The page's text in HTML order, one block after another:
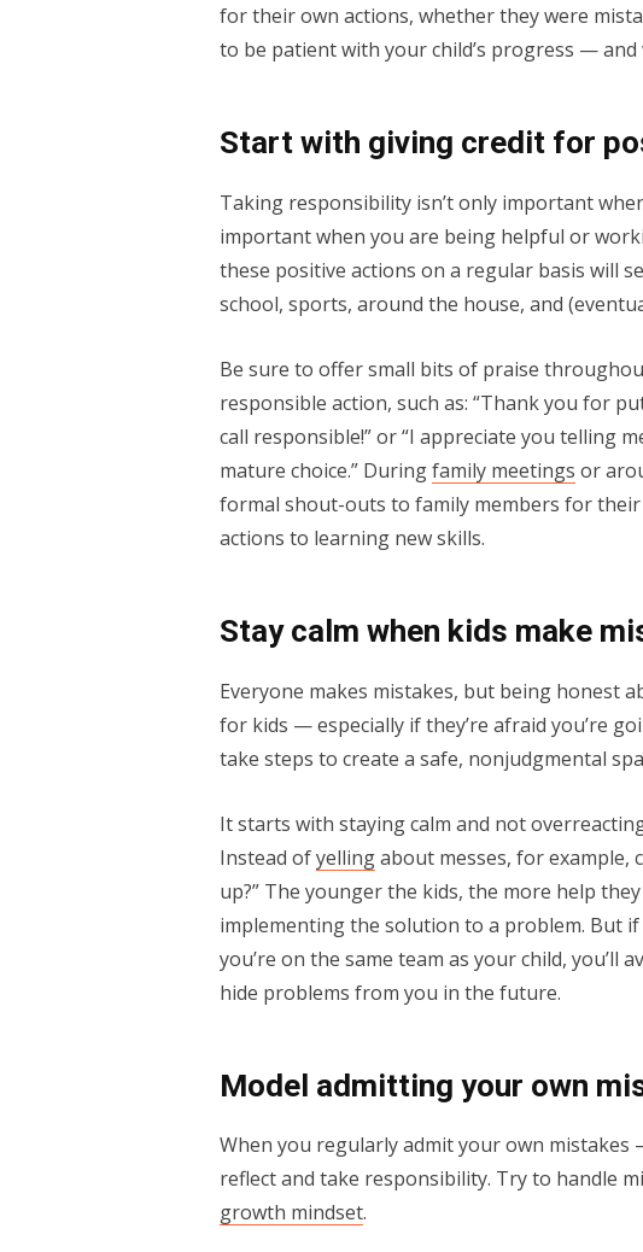
for their own actions, whether they were
to be patient with your child’s progress —
Start with giving credit for
Taking responsibility isn’t only important
important when you are being helpful or
these positive actions on a regular basis will
school, sports, around the house, and
Be sure to offer small bits of praise
responsible action, such as: “Thank you for
call responsible!” or “I appreciate you telling
mature choice.” Duringfamily meetings or
formal shout-outs to family members for
actions to learning new skills.
Stay calm when kids make
Everyone makes mistakes, but being honest
for kids — especially if they’re afraid you’re
take steps to create a safe, nonjudgmental
It starts with staying calm and not
Instead ofyellingabout messes, for example,
up?” The younger the kids, the more help
implementing the solution to a problem. But
you’re on the same team as your child, you’ll
hide problems from you in the future.
Model admitting your own
When you regularly admit your own
reflect and take responsibility. Try to handle
growth mindset.